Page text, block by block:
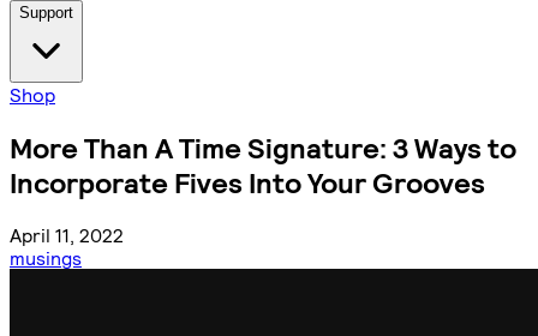
Support
Shop
More Than A Time Signature: 3 Ways to
Incorporate Fives Into Your Grooves
April 11, 2022
musings